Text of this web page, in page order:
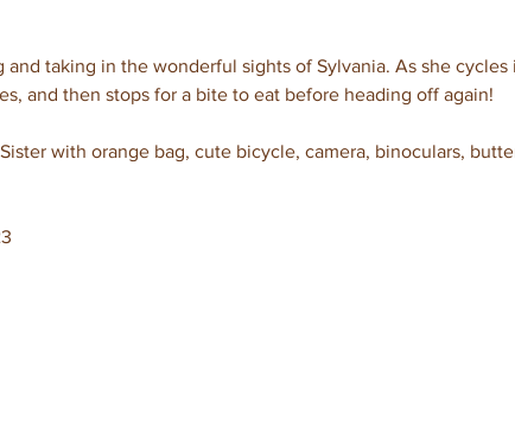
taking in the wonderful sights of Sylvania. As she
and then stops for a bite to eat before heading off again!
with orange bag, cute bicycle, camera, binoculars,